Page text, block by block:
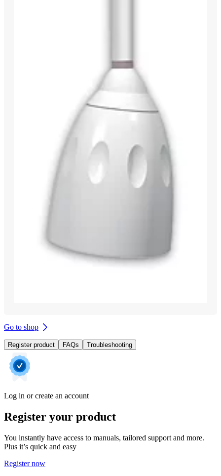
Go to shop
Register product FAQs Troubleshooting
Log in or create an account
Register your product
You instantly have access to manuals, tailored support and more.
Plus it’s quick and easy
Register now